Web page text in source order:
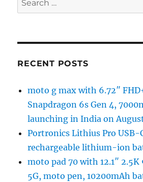
for:
RECENT POSTS
moto g max with 6.72″
Snapdragon 6s Gen 4,
launching in India on
Portronics Lithius Pro USB-
rechargeable lithium-ion
moto pad 70 with 12.1″
5G, moto pen, 10200mAh